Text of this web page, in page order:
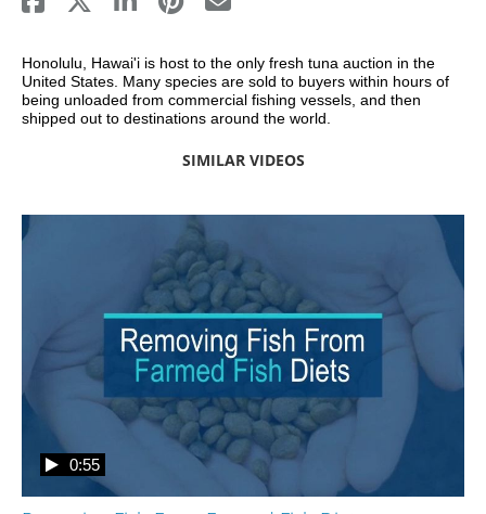
Honolulu, Hawai'i is host to the only fresh tuna auction in the
United States. Many species are sold to buyers within hours of
being unloaded from commercial fishing vessels, and then
shipped out to destinations around the world.
SIMILAR VIDEOS
0:55